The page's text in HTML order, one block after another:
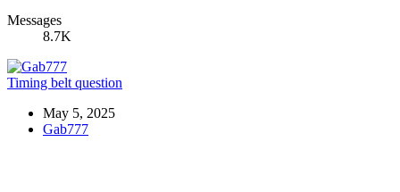
Messages
8.7K
Timing belt question
May 5, 2025
Gab777